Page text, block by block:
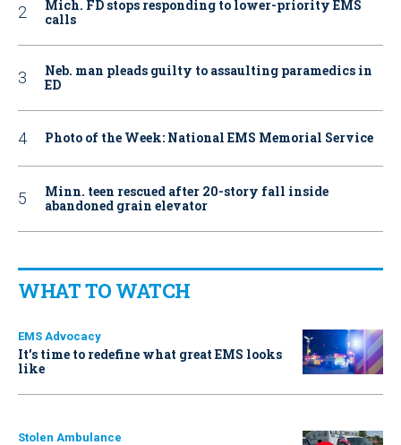
Mich. FD stops responding to lower-priority EMS
calls
Neb. man pleads guilty to assaulting paramedics in
ED
Photo of the Week: National EMS Memorial Service
Minn. teen rescued after 20-story fall inside
abandoned grain elevator
WHAT TO WATCH
EMS Advocacy
It’s time to redefine what great EMS looks
like
Stolen Ambulance